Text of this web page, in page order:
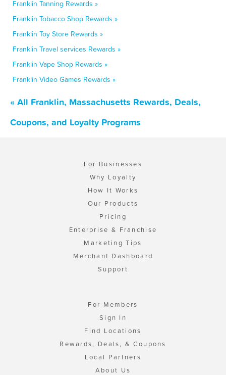
Franklin Tanning Rewards »
Franklin Tobacco Shop Rewards »
Franklin Toy Store Rewards »
Franklin Travel services Rewards »
Franklin Vape Shop Rewards »
Franklin Video Games Rewards »
« All Franklin, Massachusetts Rewards, Deals,
Coupons, and Loyalty Programs
For Businesses
Why Loyalty
How It Works
Our Products
Pricing
Enterprise & Franchise
Marketing Tips
Merchant Dashboard
Support
For Members
Sign In
Find Locations
Rewards, Deals, & Coupons
Local Partners
About Us